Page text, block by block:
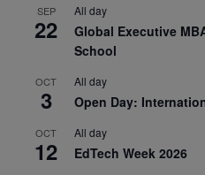
SEP
22
All day
Global Executive
School
OCT
3
All day
Open Day:
OCT
12
All day
EdTech Week 2026